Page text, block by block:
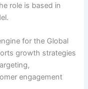
role is based in
for the Global
growth strategies
engagement